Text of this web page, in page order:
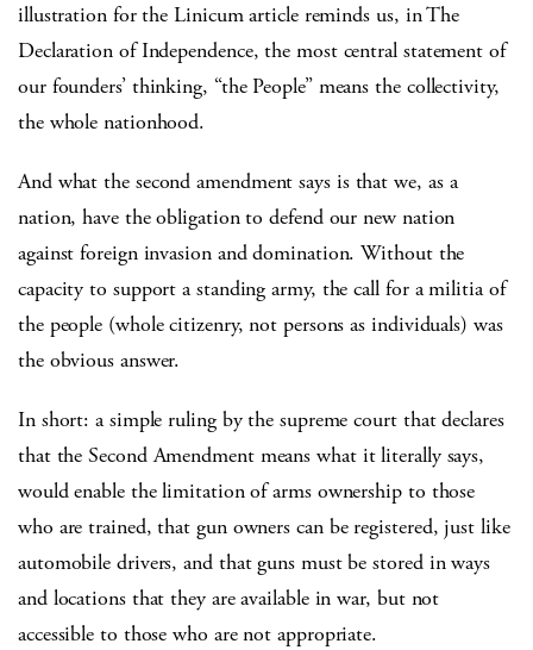
illustration for the Linicum article reminds us, in The
Declaration of Independence, the most central statement of
our founders’ thinking, “the People” means the collectivity,
the whole nationhood.
And what the second amendment says is that we, as a
nation, have the obligation to defend our new nation
against foreign invasion and domination. Without the
capacity to support a standing army, the call for a militia of
the people (whole citizenry, not persons as individuals) was
the obvious answer.
In short: a simple ruling by the supreme court that declares
that the Second Amendment means what it literally says,
would enable the limitation of arms ownership to those
who are trained, that gun owners can be registered, just like
automobile drivers, and that guns must be stored in ways
and locations that they are available in war, but not
accessible to those who are not appropriate.